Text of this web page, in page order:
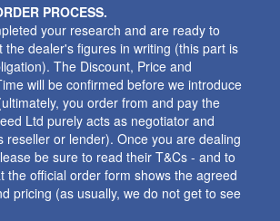
PROCESS.
your research and are ready to
the dealer's figures in writing (this part is
The Discount, Price and
will be confirmed before we introduce
you order from and pay the
Ltd purely acts as negotiator and
reseller or lender). Once you are dealing
be sure to read their T&Cs - and to
the official order form shows the agreed
pricing (as usually, we do not get to see